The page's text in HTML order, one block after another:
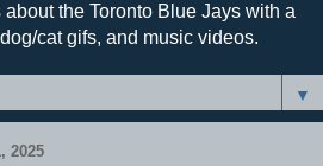
the Toronto Blue Jays with a
cat gifs, and music videos.
▼
2025